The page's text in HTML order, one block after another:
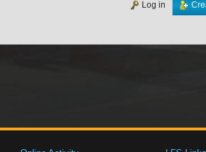
Log in